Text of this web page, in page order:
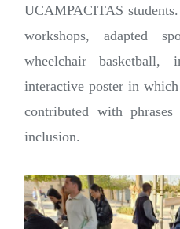
UCAMPACITAS
workshops, adapted
wheelchair basketball,
interactive poster in
contributed with
inclusion.